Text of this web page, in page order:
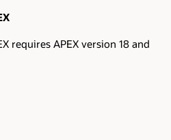
requires APEX version 18 and